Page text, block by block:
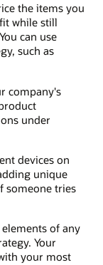
the items you
while still
can use
such as
company's
under
devices on
unique
someone tries
of any
Your
your most